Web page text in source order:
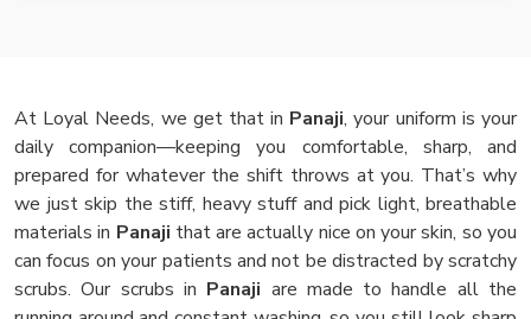
At Loyal Needs, we get that in Panaji, your uniform is your
daily companion—keeping you comfortable, sharp, and
prepared for whatever the shift throws at you. That’s why
we just skip the stiff, heavy stuff and pick light, breathable
materials in Panaji that are actually nice on your skin, so you
can focus on your patients and not be distracted by scratchy
scrubs. Our scrubs in Panaji are made to handle all the